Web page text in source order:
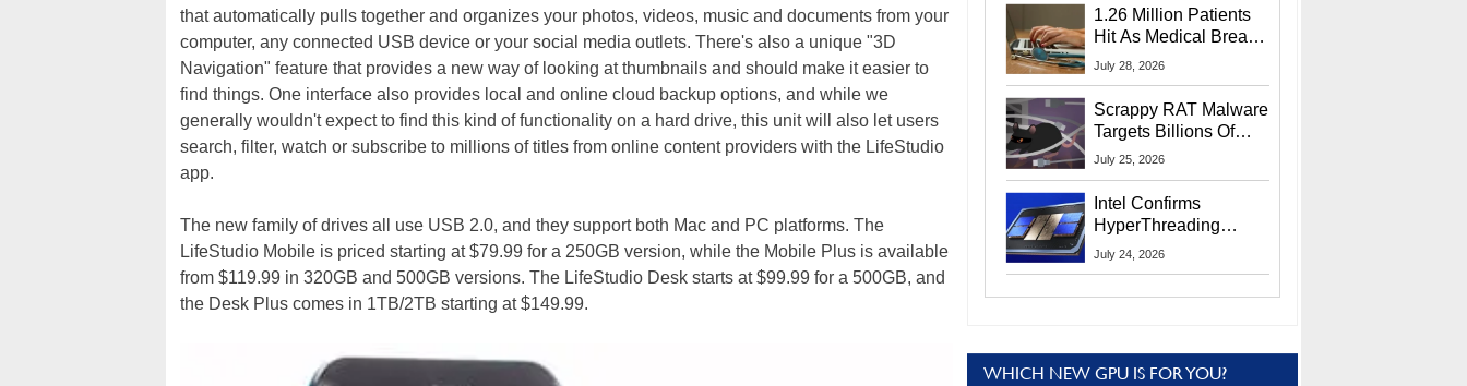
that automatically pulls together and organizes your photos, videos, music and documents from your
computer, any connected USB device or your social media outlets. There's also a unique "3D
Navigation" feature that provides a new way of looking at thumbnails and should make it easier to
find things. One interface also provides local and online cloud backup options, and while we
generally wouldn't expect to find this kind of functionality on a hard drive, this unit will also let users
search, filter, watch or subscribe to millions of titles from online content providers with the LifeStudio
app.
The new family of drives all use USB 2.0, and they support both Mac and PC platforms. The
LifeStudio Mobile is priced starting at $79.99 for a 250GB version, while the Mobile Plus is available
from $119.99 in 320GB and 500GB versions. The LifeStudio Desk starts at $99.99 for a 500GB, and
the Desk Plus comes in 1TB/2TB starting at $149.99.
1.26 Million Patients
Hit As Medical Breach
Exposes Social
July 28, 2026
Scrappy RAT Malware
Targets Billions Of
Chrome And Edge
July 25, 2026
Intel Confirms
HyperThreading
Returns Starting With
July 24, 2026
WHICH NEW GPU IS FOR YOU?